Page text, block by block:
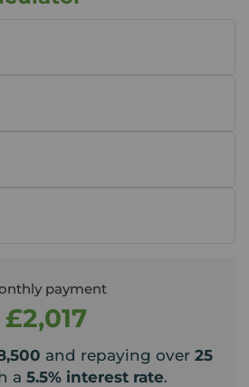
payment
£2,017
and repaying over 25
a 5.5% interest rate.